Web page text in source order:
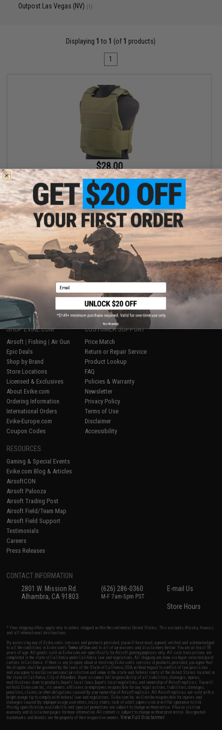
Outpost Las Vegas (NV) (1)
Displaying 1 to 1 (of 1 products)
1
$28.00
$35.00
20% OFF
Matrix Delta Force Style Body Armor Shell Vest (Color: Olive Drab)
+ CART
Displaying (of products)
1
SHOP EVIKE.COM
Airsoft | Fishing | Air Gun
Epic Deals
Shop by Brand
Store Locations
Licensed & Exclusives
About Evike.com
Ordering Information
International Orders
Evike-Europe.com
Coupon Codes
CUSTOMER SUPPORT
Price Match
Return or Repair Service
Product Lookup
FAQ
Policies & Warranty
Newsletter
Privacy Policy
Terms of Use
Disclaimer
Accessibility
RESOURCES
Gaming & Special Events
Evike.com Blog & Articles
AirsoftCON
Airsoft Palooza
Airsoft Trading Post
Airsoft Field/Team Map
Airsoft Field Support
Testimonials
Careers
Press Releases
CONTACT INFORMATION
2801 W. Mission Rd.
Alhambra, CA 91803
(626) 286-0360
M-F 7am-5pm PST
E-mail Us
Store Hours
* Free shipping offers apply only to orders shipped within the continental United States. This excludes Alaska, Hawaii,
and all international destinations.
By accessing any of Evike.com's services and products provided, you will have read, agreed, verified and acknowledged
to all the conditions in Evike.com'sTerms of Use and to all of our waivers and disclaimers below: You are at least 18
years of age. All goods sold on Evike.com are specifically for Airsoft gaming purposes only. All sale transactions are
completed in the state of California under California law and regulations. All shipping are done via buyer selected/paid
carriers in California. If there is any dispute about or involving Evike.com's services or products provided, you agree that
the dispute shall be governed by the laws of the State of California, USA, without regard to conflict of law provisions
and you agree to exclusive personal jurisdiction and venue in the state and federal courts of the United States located in
the state of California, City of Alhambra. Buyer assumes full responsibility of all liabilities, damages, injuries,
modifications done to products, buyer's local laws, buyer's local regulations, and ownership of Airsoft replicas. You will
not hold Evike.com Inc., its owners, affiliates or employees responsible for any legal actions, liabilities, damages,
penalties, claims, or other obligations caused by your ownership of Airsoft replicas. All Airsoft replicas are sold with a
bright orange tip to comply with federal law and regulations. Evike.com Inc. will not be responsible for injuries and
damages caused by improper usage, user errors, crazy stunts, lack of adult supervision, or willful ignorance to risk.
Pricing, specification, availability and special promotions are subject to change without notice. Please visit our
warranty and disclaimer pages for more information. All content is subject to change without prior notice. Designated
trademarks and brands are the property of their respective owners.View Full Disclaimer
Email
No thanks